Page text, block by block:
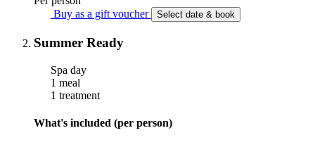
Buy as a gift voucher
Select date & book
Summer Ready
Spa day
1 meal
1 treatment
What's included (per person)